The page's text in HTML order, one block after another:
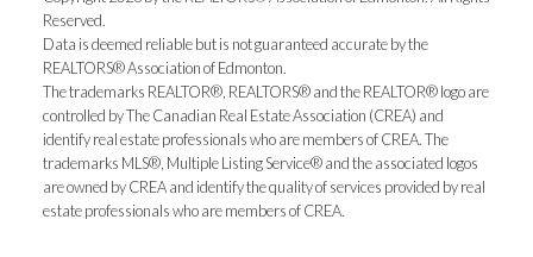
Reserved.
Data is deemed reliable but is not guaranteed accurate by the
REALTORS® Association of Edmonton.
The trademarks REALTOR®, REALTORS® and the REALTOR® logo are
controlled by The Canadian Real Estate Association (CREA) and
identify real estate professionals who are members of CREA. The
trademarks MLS®, Multiple Listing Service® and the associated logos
are owned by CREA and identify the quality of services provided by real
estate professionals who are members of CREA.